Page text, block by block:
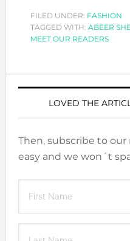
FILED UNDER: FASHION
TAGGED WITH: ABEER
MEET OUR READERS
LOVED THE
Then, subscribe to
easy and we won´t